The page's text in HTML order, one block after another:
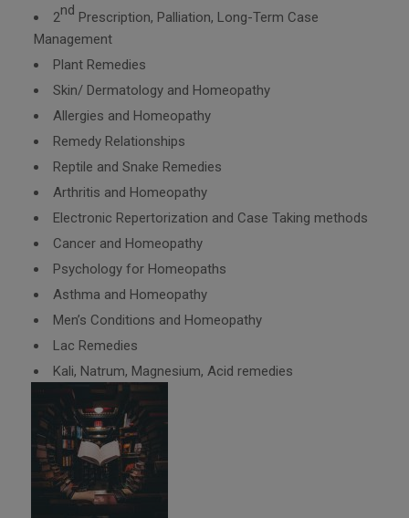
2nd Prescription, Palliation, Long-Term Case
Management
Plant Remedies
Skin/ Dermatology and Homeopathy
Allergies and Homeopathy
Remedy Relationships
Reptile and Snake Remedies
Arthritis and Homeopathy
Electronic Repertorization and Case Taking methods
Cancer and Homeopathy
Psychology for Homeopaths
Asthma and Homeopathy
Men’s Conditions and Homeopathy
Lac Remedies
Kali, Natrum, Magnesium, Acid remedies